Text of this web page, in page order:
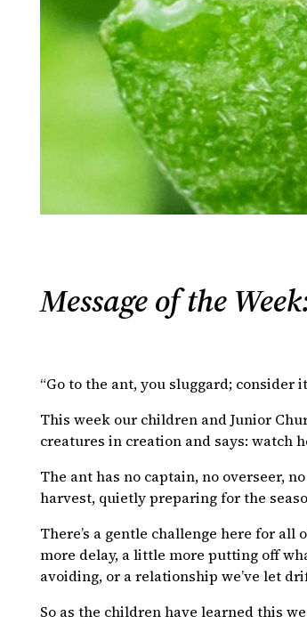
Message of the
“Go to the ant, you sluggard; consider
This week our children and Junior
creatures in creation and says: watch
The ant has no captain, no overseer,
harvest, quietly preparing for the
There’s a gentle challenge here for
more delay, a little more putting off
avoiding, or a relationship we’ve let
So as the children have learned this